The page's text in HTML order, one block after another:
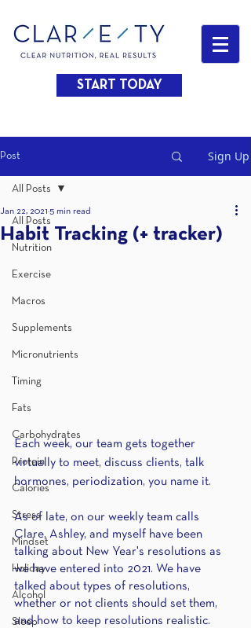
START TODAY
Post Sign Up
All Posts
Nutrition
Exercise
Macros
Supplements
Micronutrients
Timing
Fats
Carbohydrates
Protein
Calories
Stress
Mindset
Holiday
Alcohol
Sleep
All Posts
Habit Tracking (+ tracker)
Jan 22, 2021 5 min read
Each week, our team gets together
virtually to meet, discuss clients, talk
hormones, periodization, you name it.
As of late, on our weekly team calls
Clare, Ashley, and myself have been
talking about New Year's resolutions as
we have entered into 2021. We have
talked about types of resolutions,
whether or not clients should set them,
and how to keep resolutions realistic.